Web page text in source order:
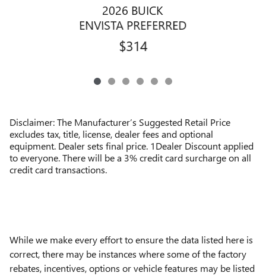
2026 BUICK
ENVISTA PREFERRED
$314
Disclaimer: The Manufacturer’s Suggested Retail Price
excludes tax, title, license, dealer fees and optional
equipment. Dealer sets final price. 1Dealer Discount applied
to everyone. There will be a 3% credit card surcharge on all
credit card transactions.
While we make every effort to ensure the data listed here is
correct, there may be instances where some of the factory
rebates, incentives, options or vehicle features may be listed